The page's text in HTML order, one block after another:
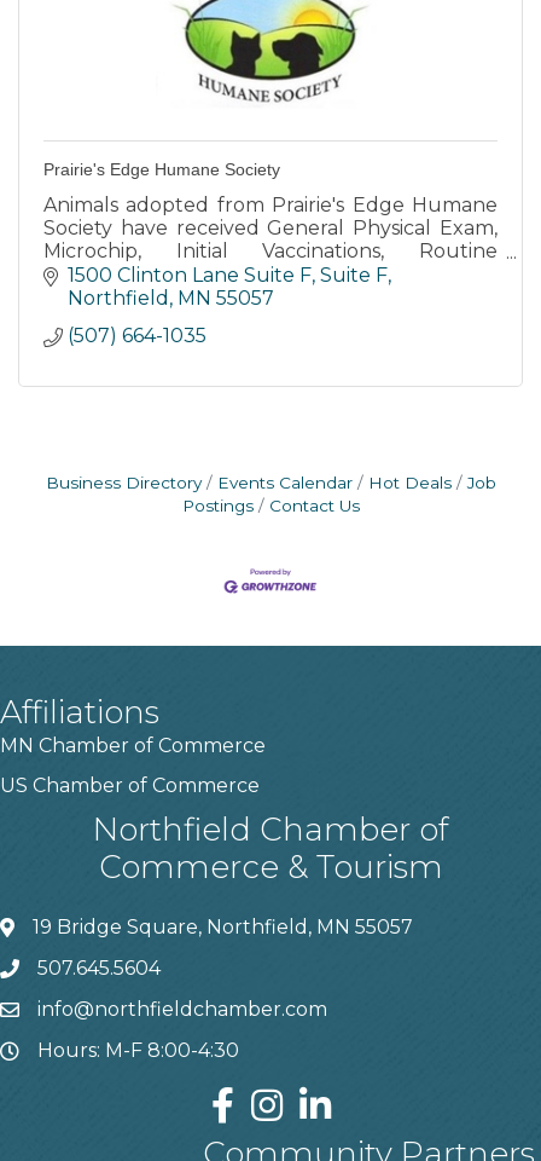
Prairie's Edge Humane Society
Animals adopted from Prairie's Edge Humane
Society have received General Physical Exam,
Microchip, Initial Vaccinations, Routine
Deworming, Heartworm Test, Feline Leukemia,
and Spay-Neuter Surgery.
1500 Clinton Lane Suite F Suite F
Northfield MN 55057
(507) 664-1035
Business Directory Events Calendar Hot Deals
Job
Postings
Contact Us
Affiliations
MN Chamber of Commerce
US Chamber of Commerce
Northfield Chamber of
Commerce & Tourism
19 Bridge Square, Northfield, MN 55057
507.645.5604
info@northfieldchamber.com
Hours: M-F 8:00-4:30